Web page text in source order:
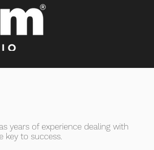
years of experience dealing with
key to success.